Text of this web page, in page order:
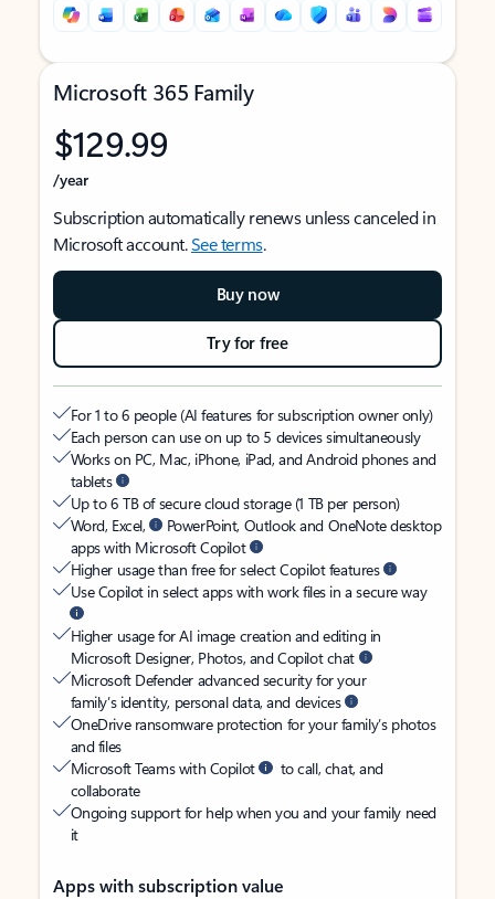
Microsoft 365 Family
$129.99
/year
Subscription automatically renews unless canceled in
Microsoft account.See terms.
Buy now
Try for free
For 1 to 6 people (AI features for subscription owner only)
Each person can use on up to 5 devices simultaneously
Works on PC, Mac, iPhone, iPad, and Android phones and
tablets
Up to 6 TB of secure cloud storage (1 TB per person)
Word, Excel,
PowerPoint, Outlook and OneNote desktop
apps with Microsoft Copilot
Higher usage than free for select Copilot features
Use Copilot in select apps with work files in a secure way
Higher usage for AI image creation and editing in
Microsoft Designer, Photos, and Copilot chat
Microsoft Defender advanced security for your
family’s identity, personal data, and devices
OneDrive ransomware protection for your family’s photos
and files
Microsoft Teams with Copilot
to call, chat, and
collaborate
Ongoing support for help when you and your family need
it
Apps with subscription value